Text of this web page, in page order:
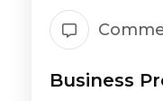
Business